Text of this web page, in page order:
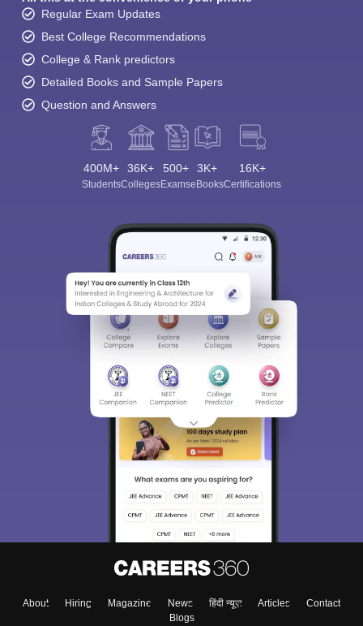
Regular Exam Updates
Best College Recommendations
College & Rank predictors
Detailed Books and Sample Papers
Question and Answers
400M+
Students
36K+
Colleges
500+
Exams
3K+
eBooks
16K+
Certifications
About Hiring Magazine News हिंदी न्यूज़ Articles
Contact
Blogs